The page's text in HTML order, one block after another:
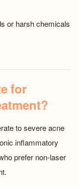
or harsh chemicals
for
to severe acne
inflammatory
prefer non-laser